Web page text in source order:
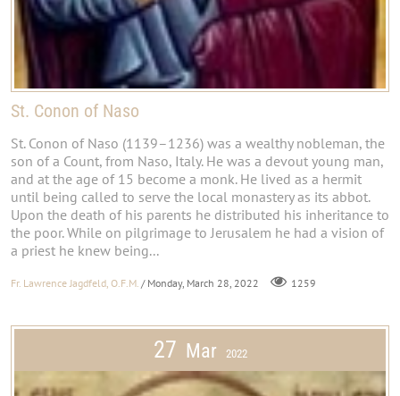
St. Conon of Naso
St. Conon of Naso (1139–1236) was a wealthy nobleman, the
son of a Count, from Naso, Italy. He was a devout young man,
and at the age of 15 become a monk. He lived as a hermit
until being called to serve the local monastery as its abbot.
Upon the death of his parents he distributed his inheritance to
the poor. While on pilgrimage to Jerusalem he had a vision of
a priest he knew being...
Fr. Lawrence Jagdfeld, O.F.M. / Monday, March 28, 2022 1259
27 Mar 2022